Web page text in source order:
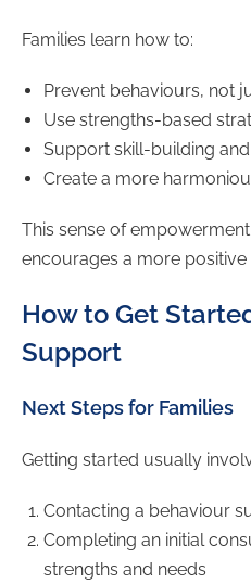
Families learn how to:
Prevent behaviours, not
Use strengths-based
Support skill-building
Create a more
This sense of
encourages a more
How to Get
Support
Next Steps for Families
Getting started usually
Contacting a behaviour
Completing an initial
strengths and needs